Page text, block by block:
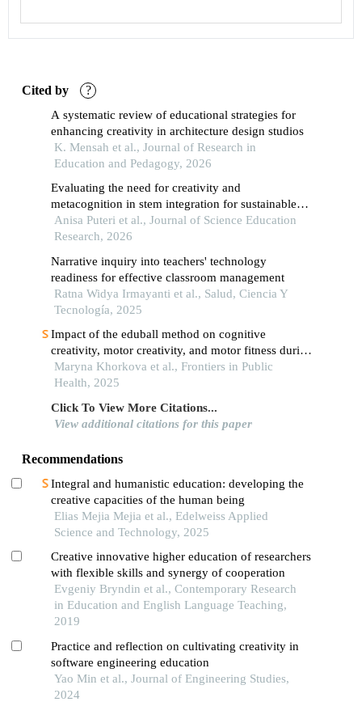
Cited by ?
A systematic review of educational strategies for
enhancing creativity in architecture design studios
K. Mensah et al., Journal of Research in
Education and Pedagogy, 2026
Evaluating the need for creativity and
metacognition in stem integration for sustainable
education within the pancasila student profile
strengthening project
Anisa Puteri et al., Journal of Science Education
Research, 2026
Narrative inquiry into teachers' technology
readiness for effective classroom management
Ratna Widya Irmayanti et al., Salud, Ciencia Y
Tecnología, 2025
Impact of the eduball method on cognitive
creativity, motor creativity, and motor fitness during
physical education classes in 8- to 9-year-old
children
Maryna Khorkova et al., Frontiers in Public
Health, 2025
Click To View More Citations...
View additional citations for this paper
Recommendations
Integral and humanistic education: developing the
creative capacities of the human being
Elias Mejia Mejia et al., Edelweiss Applied
Science and Technology, 2025
Creative innovative higher education of researchers
with flexible skills and synergy of cooperation
Evgeniy Bryndin et al., Contemporary Research
in Education and English Language Teaching,
2019
Practice and reflection on cultivating creativity in
software engineering education
Yao Min et al., Journal of Engineering Studies,
2024